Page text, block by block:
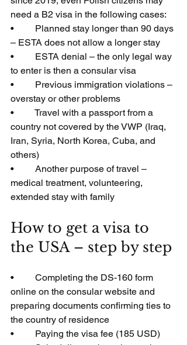
need a B2 visa in the following cases:
•         Planned stay longer than 90 days
– ESTA does not allow a longer stay
•         ESTA denial – the only legal way
to enter is then a consular visa
•         Previous immigration violations –
overstay or other problems
•         Travel with a passport from a
country not covered by the VWP (Iraq,
Iran, Syria, North Korea, Cuba, and
others)
•         Another purpose of travel –
medical treatment, volunteering,
extended stay with family
How to get a visa to
the USA – step by step
•         Completing the DS-160 form
online on the consular website and
preparing documents confirming ties to
the country of residence
•         Paying the visa fee (185 USD)